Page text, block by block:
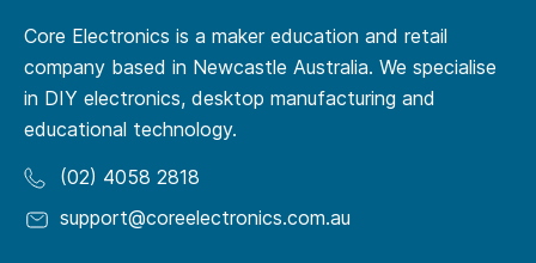
Core Electronics is a maker education and retail
company based in Newcastle Australia. We specialise
in DIY electronics, desktop manufacturing and
educational technology.
(02) 4058 2818
support@coreelectronics.com.au